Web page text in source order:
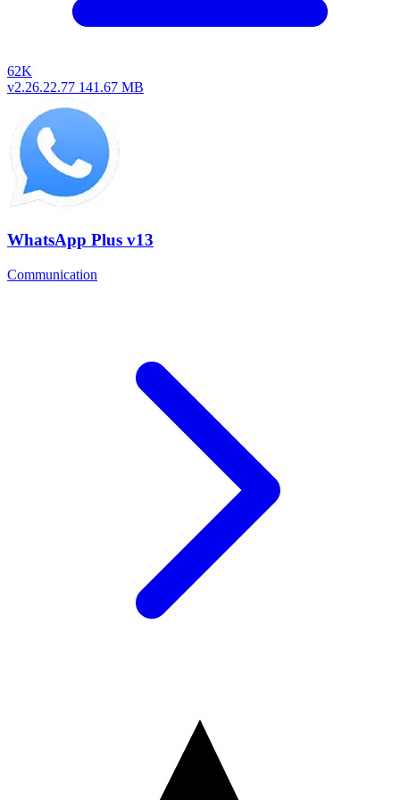
62K
v2.26.22.77 141.67 MB
WhatsApp Plus v13
Communication